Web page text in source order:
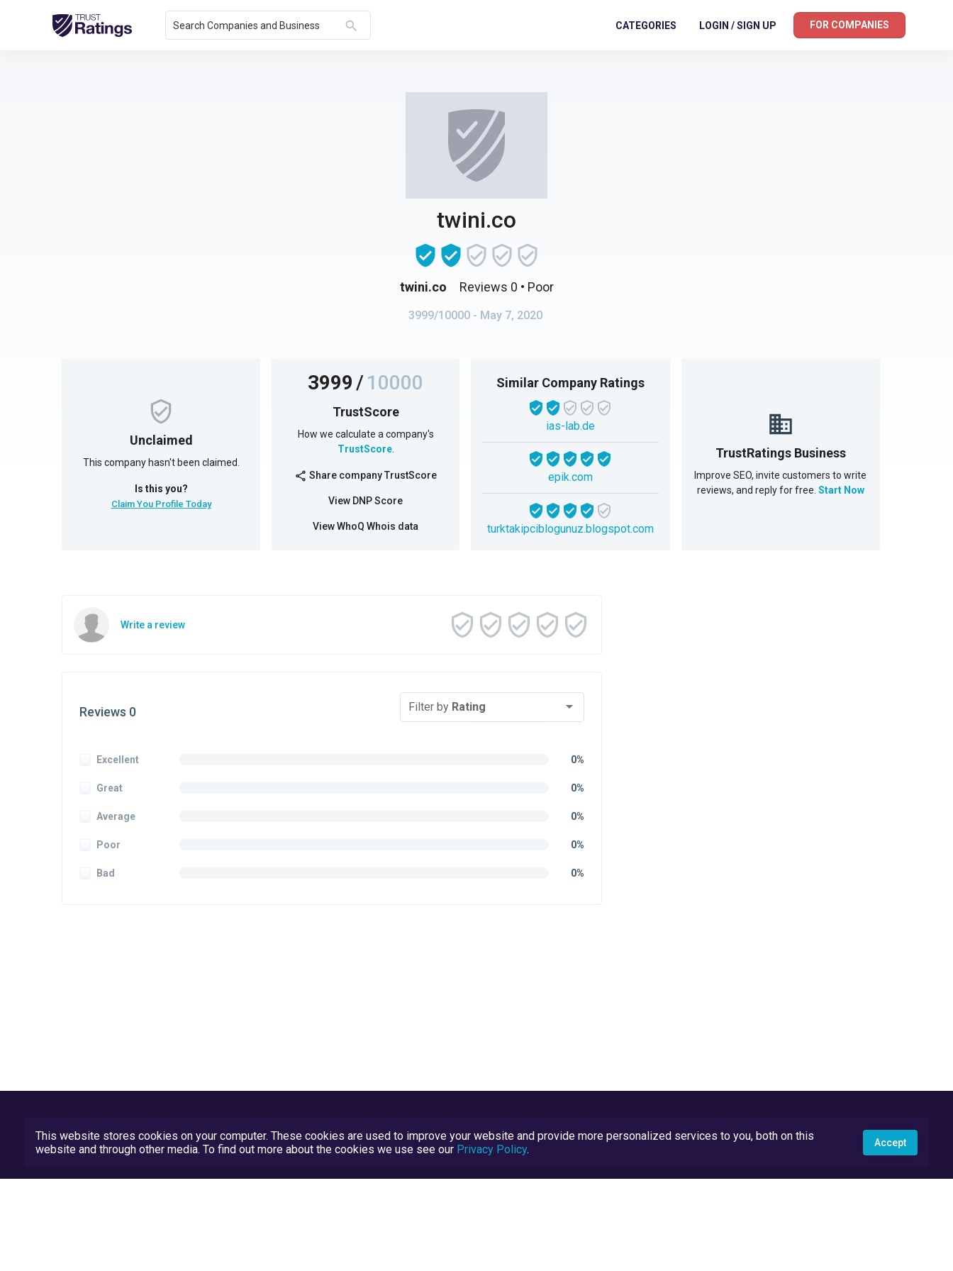
Search Companies and Business search CATEGORIES LOGIN / SIGN UP FOR COMPANIES
twini.co
twini.co Reviews 0 • Poor
3999/10000 - May 7, 2020
Unclaimed
This company hasn't been claimed.
Is this you?
Claim You Profile Today
3999/10000
TrustScore
How we calculate a company's
TrustScore.
share Share company TrustScore
View DNP Score
View WhoQ Whois data
Similar Company Ratings
ias-lab.de
epik.com
turktakipciblogunuz.blogspot.com
TrustRatings Business
Improve SEO, invite customers to write
reviews, and reply for free. Start Now
Write a review
Reviews 0 Filter by Rating
Excellent 0%
Great 0%
Average 0%
Poor 0%
Bad 0%
This website stores cookies on your computer. These cookies are used to improve your website and provide more personalized services to you, both on this
website and through other media. To find out more about the cookies we use see our Privacy Policy. Accept